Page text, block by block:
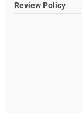
Review Policy